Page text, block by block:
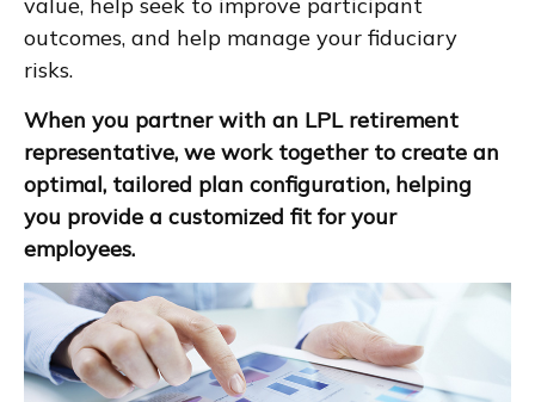
outcomes, and help manage your fiduciary
risks.
When you partner with an LPL retirement
representative, we work together to create an
optimal, tailored plan configuration, helping
you provide a customized fit for your
employees.